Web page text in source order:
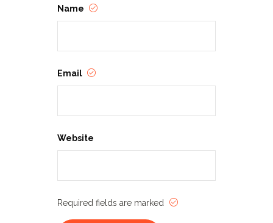
Name
Email
Website
Required fields are marked